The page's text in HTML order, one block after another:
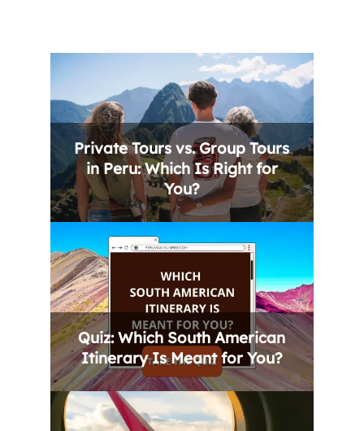
Private Tours vs. Group Tours
in Peru: Which Is Right for
You?
Quiz: Which South American
Itinerary Is Meant for You?